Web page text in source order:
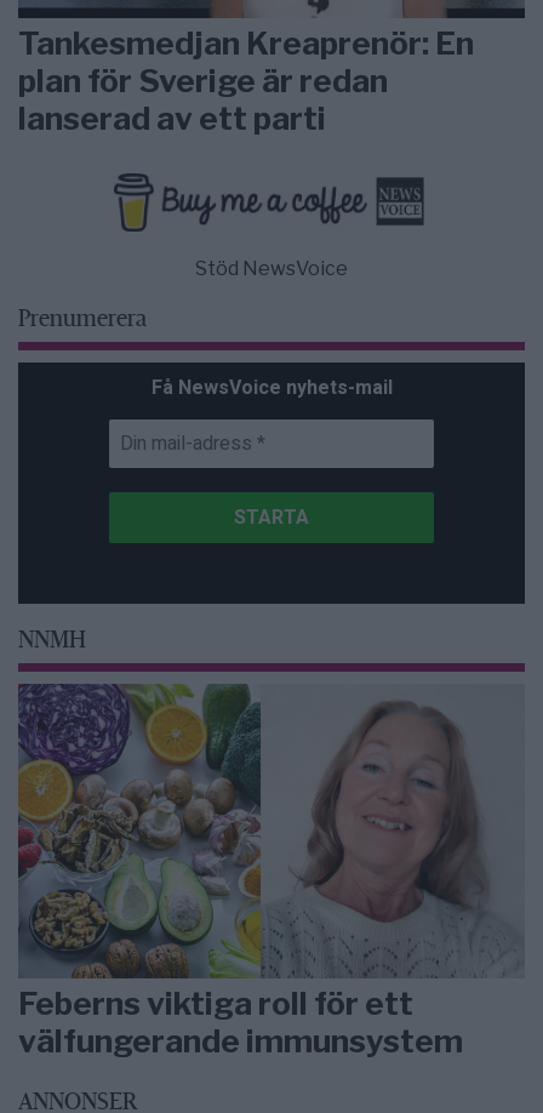
Tankesmedjan Kreaprenör: En
plan för Sverige är redan
lanserad av ett parti
Stöd NewsVoice
Prenumerera
Få NewsVoice nyhets-mail
NNMH
Feberns viktiga roll för ett
välfungerande immunsystem
ANNONSER